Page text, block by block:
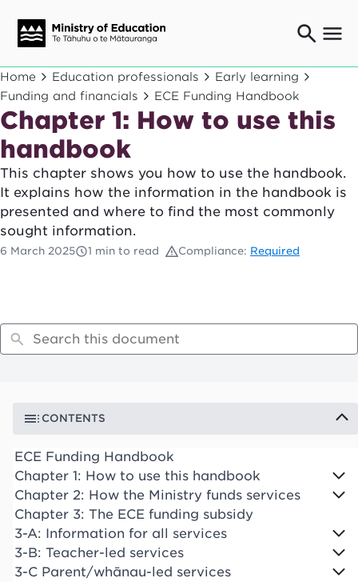
Ngaio o te rāngai mātauranga
Education professionals
Mā ngā mātua me te whānau
Parents and caregivers
Ngā kaiwhakarato me ngā kaikirimana
Suppliers and providers
Ā mātou mahi
Our work
News
Have your say
Home Education professionals
Early learning
Funding and financials
ECE Funding Handbook
Chapter 1: How to use this
handbook
This chapter shows you how to use the handbook.
It explains how the information in the handbook is
presented and where to find the most commonly
sought information.
6 March 2025 1 min to read Compliance: Required
CONTENTS
ECE Funding Handbook
Chapter 1: How to use this handbook
Chapter 2: How the Ministry funds services
Chapter 3: The ECE funding subsidy
3-A: Information for all services
3-B: Teacher-led services
3-C Parent/whānau-led services